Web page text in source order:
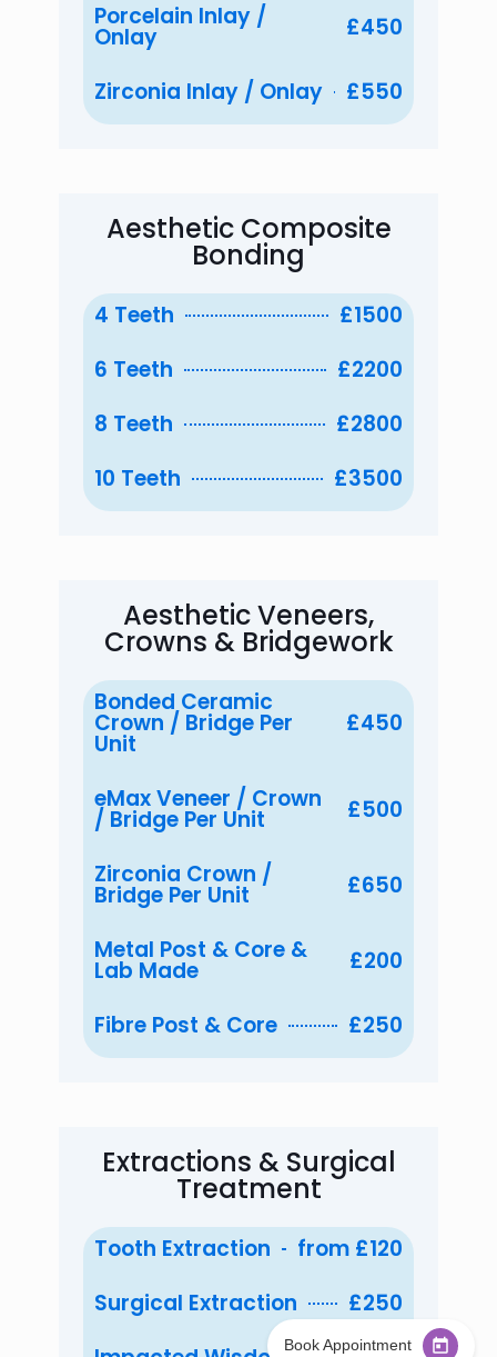
Porcelain Inlay /
Onlay £450
Zirconia Inlay / Onlay £550
Aesthetic Composite
Bonding
4 Teeth
£1500
6 Teeth
£2200
8 Teeth
£2800
10 Teeth
£3500
Aesthetic Veneers,
Crowns & Bridgework
Bonded Ceramic
Crown / Bridge Per
Unit
£450
eMax Veneer / Crown
/ Bridge Per Unit £500
Zirconia Crown /
Bridge Per Unit £650
Metal Post & Core &
Lab Made £200
Fibre Post & Core £250
Extractions & Surgical
Treatment
Tooth Extraction
from £120
Surgical Extraction
£250
Are you currently registered with WestCity
Dental Implant & Cosmetic Clinic*
Book Appointment